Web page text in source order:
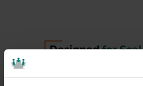
Designedfor